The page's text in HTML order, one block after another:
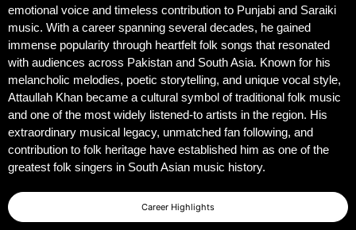
emotional voice and timeless contribution to Punjabi and Saraiki
music. With a career spanning several decades, he gained
immense popularity through heartfelt folk songs that resonated
with audiences across Pakistan and South Asia. Known for his
melancholic melodies, poetic storytelling, and unique vocal style,
Attaullah Khan became a cultural symbol of traditional folk music
and one of the most widely listened-to artists in the region. His
extraordinary musical legacy, unmatched fan following, and
contribution to folk heritage have established him as one of the
greatest folk singers in South Asian music history.
Career Highlights